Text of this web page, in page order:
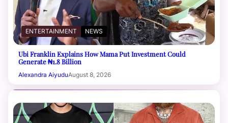
ENTERTAINMENT NEWS
Ubi Franklin Explains How Mama Put Investment Could
Generate ₦1.8 Billion
Alexandra AiyuduAugust 8, 2026